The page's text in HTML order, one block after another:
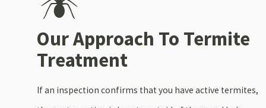
Our Approach To Termite
Treatment
If an inspection confirms that you have active termites,